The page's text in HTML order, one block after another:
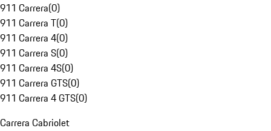
911 Carrera(0)
911 Carrera T(0)
911 Carrera 4(0)
911 Carrera S(0)
911 Carrera 4S(0)
911 Carrera GTS(0)
911 Carrera 4 GTS(0)
Carrera Cabriolet